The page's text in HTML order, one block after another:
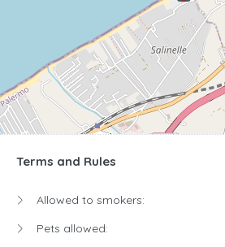
Terms and Rules
Allowed to smokers:
Pets allowed: